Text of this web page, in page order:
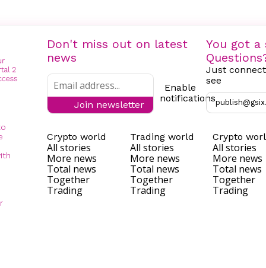
Don't miss out on latest
news
Join newsletter
Enable
notifications
You got a
Just
see
Crypto world
All stories
More news
Total news
Together
Trading
Trading world
All stories
More news
Total news
Together
Trading
Crypto
All stories
More news
Total news
Together
Trading